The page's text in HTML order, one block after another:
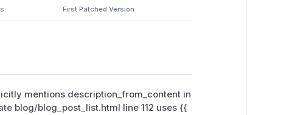
First Patched Version
mentions description_from_content in
blog/blog_post_list.html line 112 uses {{